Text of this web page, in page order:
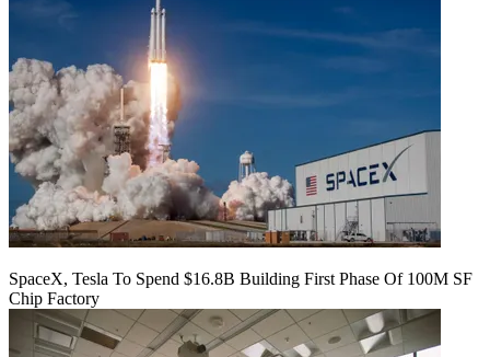
SpaceX, Tesla To Spend $16.8B Building First Phase Of 100M SF
Chip Factory